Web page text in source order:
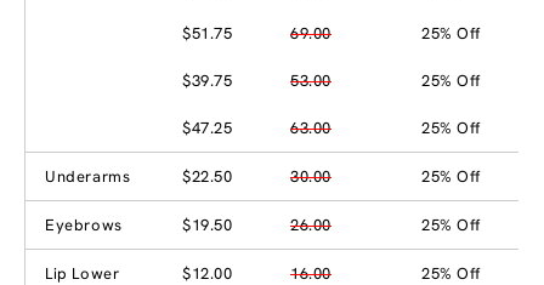
$51.75 69.00 25% Off
$39.75 53.00 25% Off
$47.25 63.00 25% Off
Underarms $22.50 30.00 25% Off
Eyebrows $19.50 26.00 25% Off
Lip Lower $12.00 16.00 25% Off